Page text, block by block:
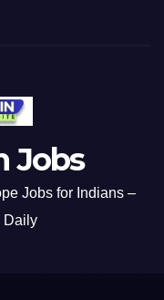
Jobs
Jobs for Indians –
Daily